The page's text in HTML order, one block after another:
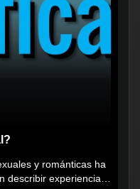
y románticas ha
describir experiencias